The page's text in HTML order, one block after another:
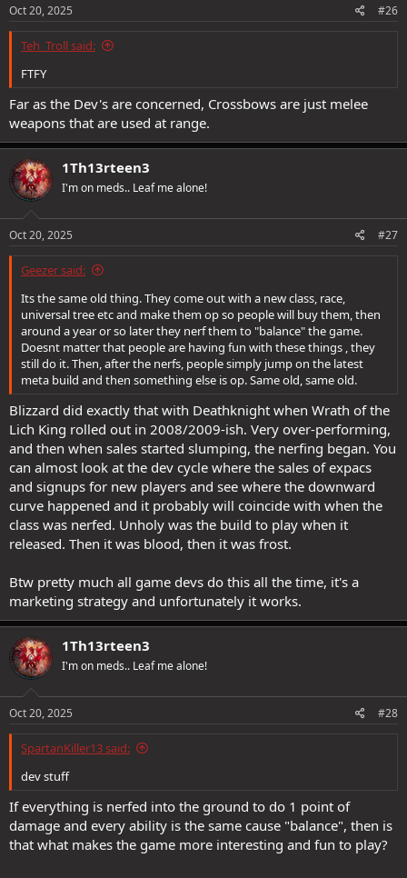
s
Oct 20, 2025 #26
Teh_Troll said:
FTFY
Far as the Dev's are concerned, Crossbows are just melee
weapons that are used at range.
1Th13rteen3
I'm on meds.. Leaf me alone!
Oct 20, 2025 #27
Geezer said:
Its the same old thing. They come out with a new class, race,
universal tree etc and make them op so people will buy them, then
around a year or so later they nerf them to "balance" the game.
Doesnt matter that people are having fun with these things , they
still do it. Then, after the nerfs, people simply jump on the latest
meta build and then something else is op. Same old, same old.
Blizzard did exactly that with Deathknight when Wrath of the
Lich King rolled out in 2008/2009-ish. Very over-performing,
and then when sales started slumping, the nerfing began. You
can almost look at the dev cycle where the sales of expacs
and signups for new players and see where the downward
curve happened and it probably will coincide with when the
class was nerfed. Unholy was the build to play when it
released. Then it was blood, then it was frost.
Btw pretty much all game devs do this all the time, it's a
marketing strategy and unfortunately it works.
1Th13rteen3
I'm on meds.. Leaf me alone!
Oct 20, 2025 #28
SpartanKiller13 said:
dev stuff
If everything is nerfed into the ground to do 1 point of
damage and every ability is the same cause "balance", then is
that what makes the game more interesting and fun to play?